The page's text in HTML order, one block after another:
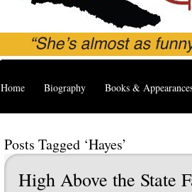
Home Biography Books &
Posts Tagged ‘Hayes’
High Above the State